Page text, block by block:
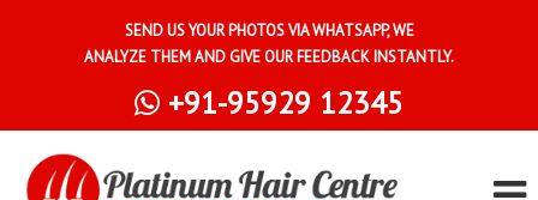
SEND US YOUR PHOTOS VIA WHATSAPP, WE
ANALYZE THEM AND GIVE OUR FEEDBACK INSTANTLY.
+91-95929 12345